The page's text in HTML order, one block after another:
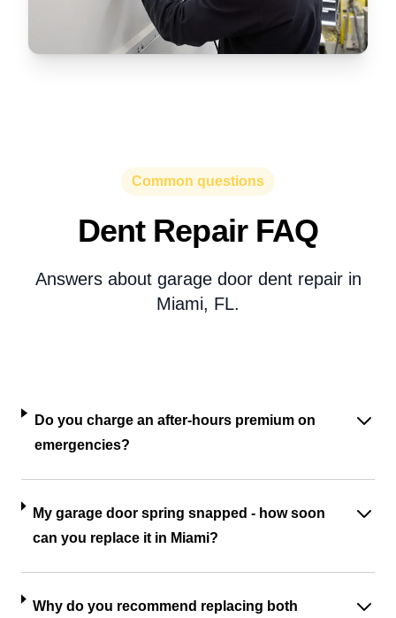
Common questions
Dent Repair FAQ
Answers about garage door dent repair in
Miami, FL.
Do you charge an after-hours premium on
emergencies?
My garage door spring snapped - how soon
can you replace it in Miami?
Why do you recommend replacing both